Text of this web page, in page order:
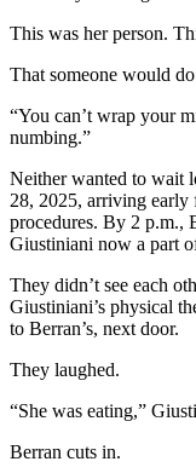
This was her person.
That someone would
“You can’t wrap your
numbing.”
Neither wanted to wait
28, 2025, arriving early
procedures. By 2 p.m.,
Giustiniani now a part
They didn’t see each
Giustiniani’s physical
to Berran’s, next door.
They laughed.
“She was eating,”
Berran cuts in.